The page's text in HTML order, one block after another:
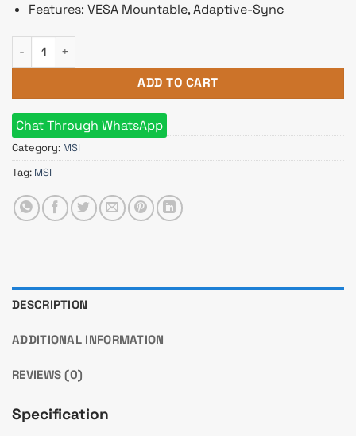
Features: VESA Mountable, Adaptive-Sync
MSI G244F E2 23.8 inch FHD Rapid IPS 180Hz Gaming
ADD TO CART
Chat Through WhatsApp
Category: MSI
Tag: MSI
DESCRIPTION
ADDITIONAL INFORMATION
REVIEWS (0)
Specification